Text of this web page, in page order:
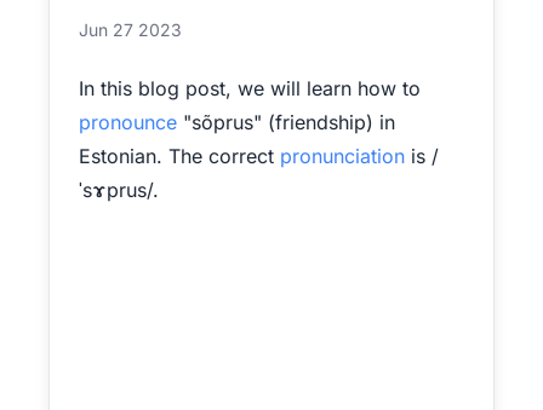
Jun 27 2023
In this blog post, we will learn how to
pronounce "sõprus" (friendship) in
Estonian. The correct pronunciation is /
ˈsɤprus/.